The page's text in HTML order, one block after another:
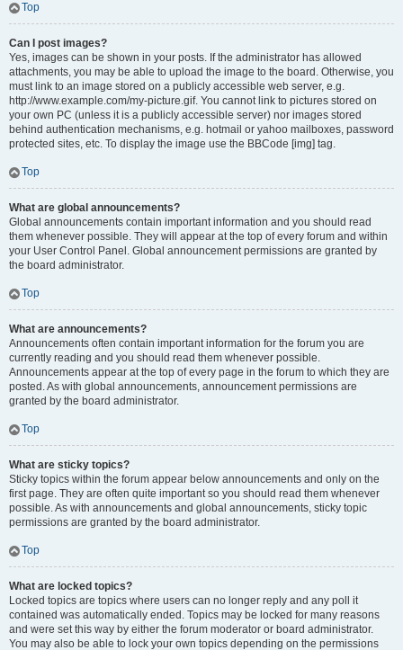
Top
Can I post images?
Yes, images can be shown in your posts. If the administrator has allowed
attachments, you may be able to upload the image to the board. Otherwise, you
must link to an image stored on a publicly accessible web server, e.g.
http://www.example.com/my-picture.gif. You cannot link to pictures stored on
your own PC (unless it is a publicly accessible server) nor images stored
behind authentication mechanisms, e.g. hotmail or yahoo mailboxes, password
protected sites, etc. To display the image use the BBCode [img] tag.
Top
What are global announcements?
Global announcements contain important information and you should read
them whenever possible. They will appear at the top of every forum and within
your User Control Panel. Global announcement permissions are granted by
the board administrator.
Top
What are announcements?
Announcements often contain important information for the forum you are
currently reading and you should read them whenever possible.
Announcements appear at the top of every page in the forum to which they are
posted. As with global announcements, announcement permissions are
granted by the board administrator.
Top
What are sticky topics?
Sticky topics within the forum appear below announcements and only on the
first page. They are often quite important so you should read them whenever
possible. As with announcements and global announcements, sticky topic
permissions are granted by the board administrator.
Top
What are locked topics?
Locked topics are topics where users can no longer reply and any poll it
contained was automatically ended. Topics may be locked for many reasons
and were set this way by either the forum moderator or board administrator.
You may also be able to lock your own topics depending on the permissions